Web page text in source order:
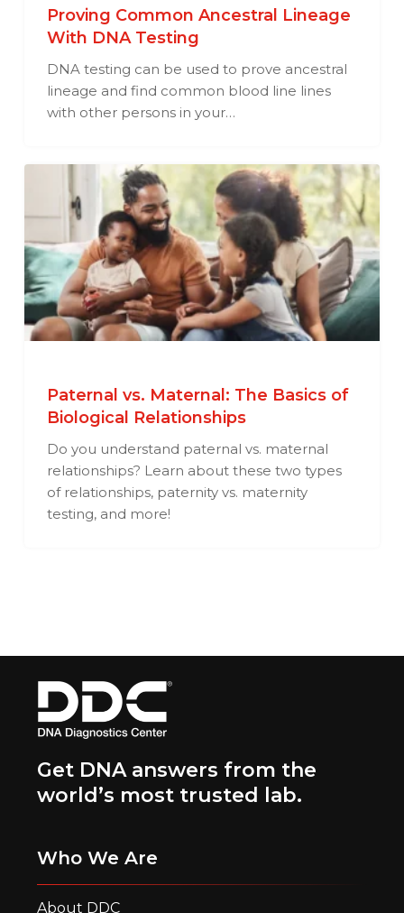
Proving Common Ancestral Lineage
With DNA Testing
DNA testing can be used to prove ancestral
lineage and find common blood line lines
with other persons in your…
Paternal vs. Maternal: The Basics of
Biological Relationships
Do you understand paternal vs. maternal
relationships? Learn about these two types
of relationships, paternity vs. maternity
testing, and more!
Get DNA answers from the
world’s most trusted lab.
Who We Are
About DDC